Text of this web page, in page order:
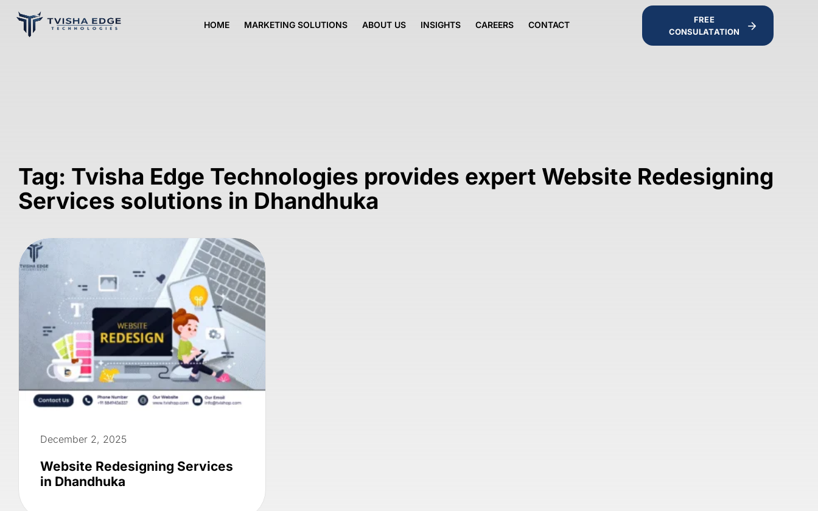
HOME MARKETING SOLUTIONS ABOUT US INSIGHTS CAREERS CONTACT
FREE
CONSULATATION
Tag: Tvisha Edge Technologies provides expert Website Redesigning
Services solutions in Dhandhuka
December 2, 2025
Website Redesigning Services
in Dhandhuka